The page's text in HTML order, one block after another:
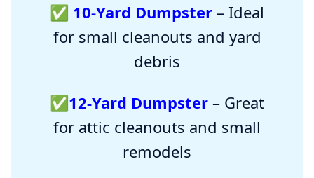
✅ 10-Yard Dumpster – Ideal
for small cleanouts and yard
debris
✅12-Yard Dumpster – Great
for attic cleanouts and small
remodels